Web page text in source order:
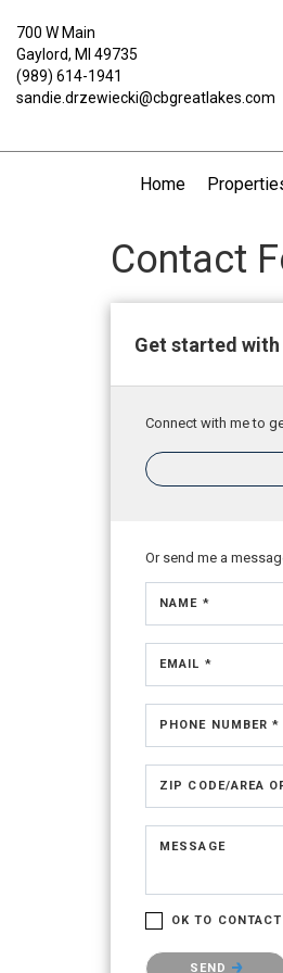
700 W Main
Gaylord, MI 49735
(989) 614-1941
sandie.drzewiecki@cbgreatlakes.com
Home
Contact
Get started
Connect with me to
Or send me a
NAME *
EMAIL *
PHONE NUMBER *
ZIP CODE/AREA
MESSAGE
OK TO
Please confirm that
SEND